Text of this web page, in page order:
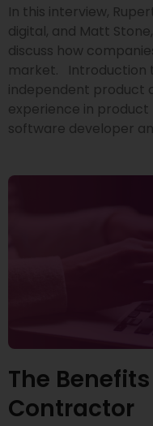
In this interview,
digital, and Matt
discuss how
market. Introduction
independent product
experience in
software developer
The
Contractor